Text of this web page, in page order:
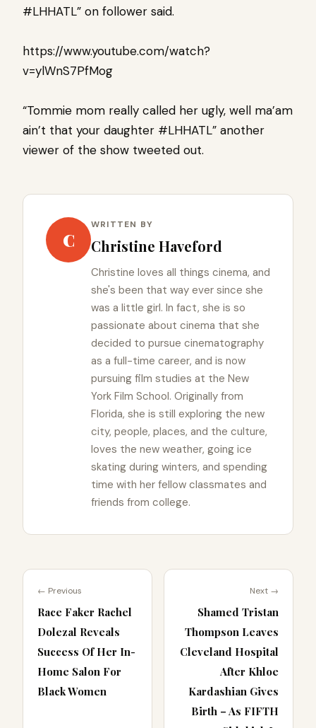
#LHHATL” on follower said.
https://www.youtube.com/watch?
v=ylWnS7PfMog
“Tommie mom really called her ugly, well ma’am
ain’t that your daughter #LHHATL” another
viewer of the show tweeted out.
C
WRITTEN BY
Christine Haveford
Christine loves all things cinema, and
she's been that way ever since she
was a little girl. In fact, she is so
passionate about cinema that she
decided to pursue cinematography
as a full-time career, and is now
pursuing film studies at the New
York Film School. Originally from
Florida, she is still exploring the new
city, people, places, and the culture,
loves the new weather, going ice
skating during winters, and spending
time with her fellow classmates and
friends from college.
← Previous
Race Faker Rachel
Dolezal Reveals
Success Of Her In-
Home Salon For
Black Women
Next →
Shamed Tristan
Thompson Leaves
Cleveland Hospital
After Khloe
Kardashian Gives
Birth – As FIFTH